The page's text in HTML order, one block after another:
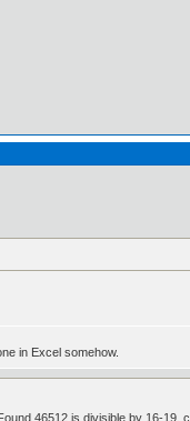
in Excel somehow.
46512 is divisible by 16-19,